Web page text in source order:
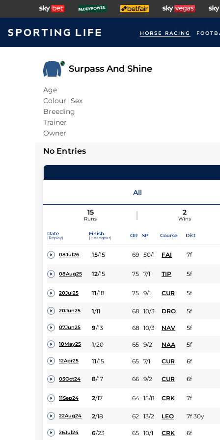
HORSE RACING
Surpass And Shine
Age
Colour Sex
Breeding
Trainer
Owner
No Entries
All
15
Runs
2
Wins
Date
(Replay)
Finish
(Headgear) OR SP Course Dist
08Jul26 15/15 69 50/1 FAI 7f
08Aug25 12/15 75 7/1 TIP 5f
20Jul25 11/18 75 9/1 CUR 5f
20Jun25 1/11 68 10/3 DRO 5f
07Jun25 9/13 68 10/3 NAV 5f
10May25 1/20 65 9/2 NAA 5f
12Apr25 11/15 65 7/1 CUR 6f
05Oct24 8/17 66 9/2 CUR 6f
11Sep24 2/17 64 15/8 CRK 7f
22Aug24 2/18 62 13/2 LEO 7f 30y
26Jul24 6/23 65 10/1 CRK 6f